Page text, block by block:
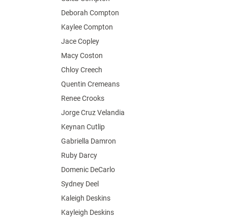
Deborah Compton
Kaylee Compton
Jace Copley
Macy Coston
Chloy Creech
Quentin Cremeans
Renee Crooks
Jorge Cruz Velandia
Keynan Cutlip
Gabriella Damron
Ruby Darcy
Domenic DeCarlo
Sydney Deel
Kaleigh Deskins
Kayleigh Deskins